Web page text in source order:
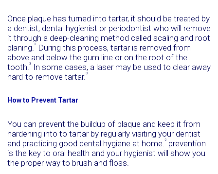
Once plaque has turned into tartar, it should be treated by
a dentist, dental hygienist or periodontist who will remove
it through a deep-cleaning method called scaling and root
planing.3
During this process, tartar is removed from
above and below the gum line or on the root of the
tooth.3
In some cases, a laser may be used to clear away
hard-to-remove tartar.3
How to Prevent Tartar
You can prevent the buildup of plaque and keep it from
hardening into to tartar by regularly visiting your dentist
and practicing good dental hygiene at home.2 prevention
is the key to oral health and your hygienist will show you
the proper way to brush and floss.